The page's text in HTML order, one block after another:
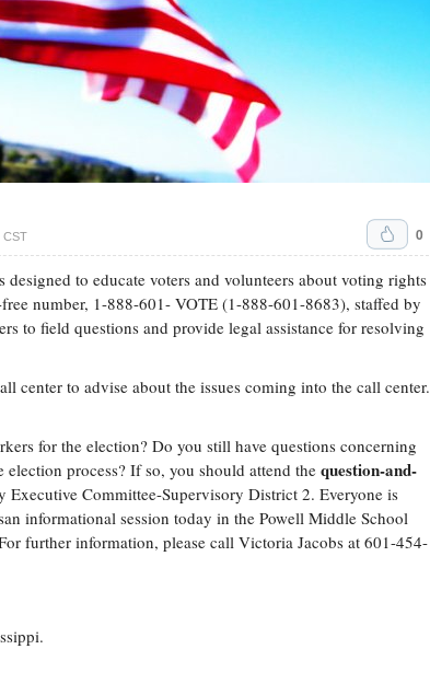
CST 0
designed to educate voters and volunteers about voting rights
number, 1-888-601- VOTE (1-888-601-8683), staffed by
to field questions and provide legal assistance for resolving
center to advise about the issues coming into the call center.
for the election? Do you still have questions concerning
process? If so, you should attend the question-and-
Executive Committee-Supervisory District 2. Everyone is
informational session today in the Powell Middle School
further information, please call Victoria Jacobs at 601-454-